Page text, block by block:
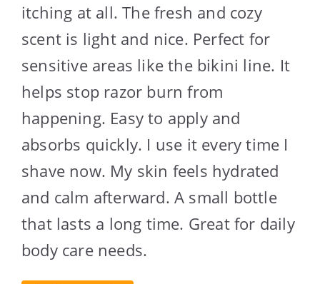
itching at all. The fresh and cozy
scent is light and nice. Perfect for
sensitive areas like the bikini line. It
helps stop razor burn from
happening. Easy to apply and
absorbs quickly. I use it every time I
shave now. My skin feels hydrated
and calm afterward. A small bottle
that lasts a long time. Great for daily
body care needs.